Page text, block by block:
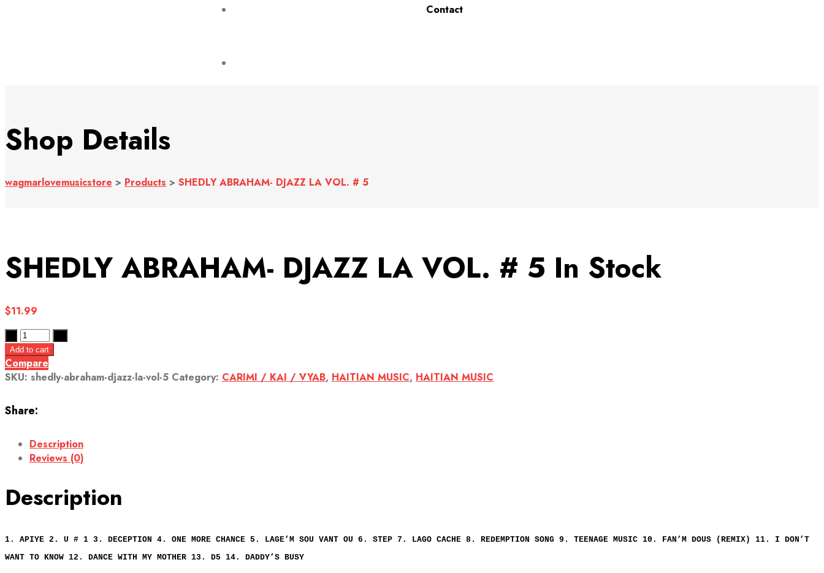
Contact
Shop Details
wagmarlovemusicstore > Products > SHEDLY ABRAHAM- DJAZZ LA VOL. # 5
SHEDLY ABRAHAM- DJAZZ LA VOL. # 5 In Stock
$11.99
Add to cart
Compare
SKU: shedly-abraham-djazz-la-vol-5 Category: CARIMI / KAI / VYAB, HAITIAN MUSIC, HAITIAN MUSIC
Share:
Description
Reviews (0)
Description
1. APIYE 2. U # 1 3. DECEPTION 4. ONE MORE CHANCE 5. LAGE’M SOU VANT OU 6. STEP 7. LAGO CACHE 8. REDEMPTION SONG 9. TEENAGE MUSIC 10. FAN’M DOUS (REMIX) 11. I DON’T
WANT TO KNOW 12. DANCE WITH MY MOTHER 13. D5 14. DADDY’S BUSY